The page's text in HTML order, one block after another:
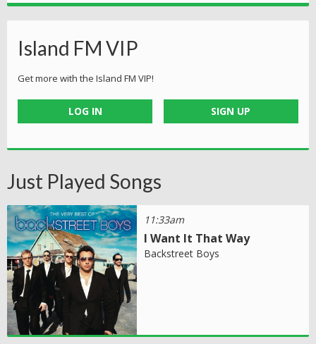
Island FM VIP
Get more with the Island FM VIP!
LOG IN SIGN UP
Just Played Songs
11:33am
I Want It That Way
Backstreet Boys